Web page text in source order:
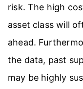
risk. The high
asset class will
ahead.
the data, past
may be highly